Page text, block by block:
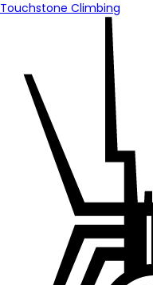
Touchstone Climbing